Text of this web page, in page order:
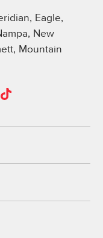
Eagle,
New
Mountain
TikTok